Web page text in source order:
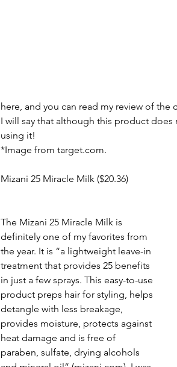
here, and you can read my review of the
I will say that although this product
using it!
*Image from target.com.
Mizani 25 Miracle Milk ($20.36)
The Mizani 25 Miracle Milk is
definitely one of my favorites from
the year. It is “a lightweight leave-in
treatment that provides 25 benefits
in just a few sprays. This easy-to-use
product preps hair for styling, helps
detangle with less breakage,
provides moisture, protects against
heat damage and is free of
paraben, sulfate, drying alcohols